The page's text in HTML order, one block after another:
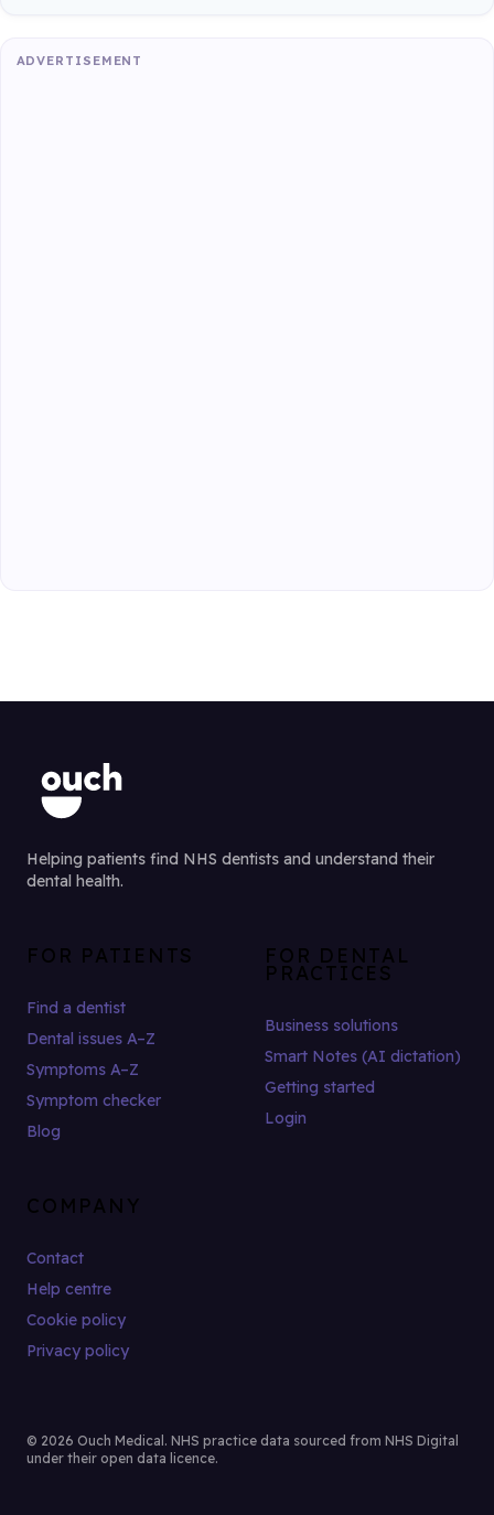
ADVERTISEMENT
Helping patients find NHS dentists and understand their
dental health.
FOR PATIENTS
Find a dentist
Dental issues A–Z
Symptoms A–Z
Symptom checker
Blog
FOR DENTAL
PRACTICES
Business solutions
Smart Notes (AI dictation)
Getting started
Login
COMPANY
Contact
Help centre
Cookie policy
Privacy policy
© 2026 Ouch Medical. NHS practice data sourced from NHS Digital
under their open data licence.